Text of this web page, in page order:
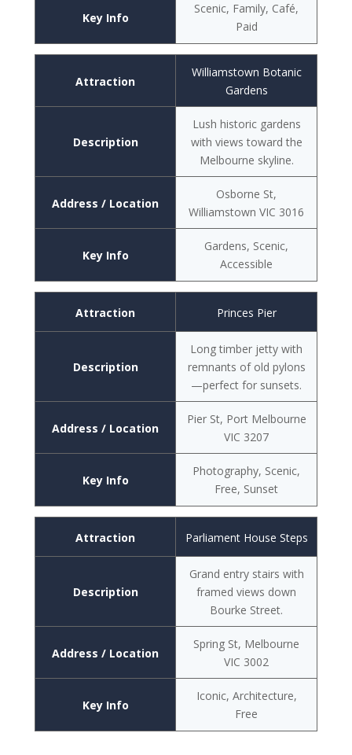
Key Info
Scenic, Family, Café,
Paid
Attraction
Description
Address / Location
Key Info
Williamstown Botanic
Gardens
Lush historic gardens
with views toward the
Melbourne skyline.
Osborne St,
Williamstown VIC 3016
Gardens, Scenic,
Accessible
Attraction
Description
Address / Location
Key Info
Princes Pier
Long timber jetty with
remnants of old pylons
—perfect for sunsets.
Pier St, Port Melbourne
VIC 3207
Photography, Scenic,
Free, Sunset
Attraction
Description
Address / Location
Key Info
Parliament House Steps
Grand entry stairs with
framed views down
Bourke Street.
Spring St, Melbourne
VIC 3002
Iconic, Architecture,
Free